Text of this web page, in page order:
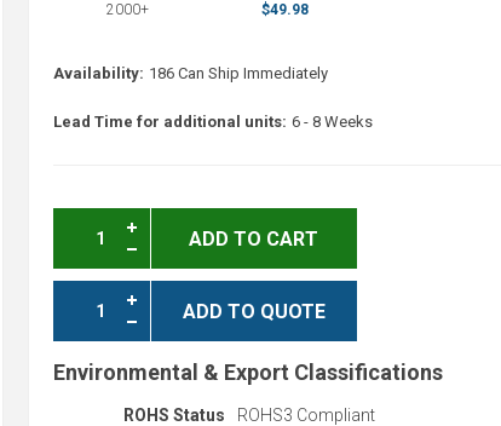
2000+
$49.98
Availability: 186 Can Ship Immediately
Lead Time for additional units: 6 - 8 Weeks
ADD TO CART
ADD TO QUOTE
Environmental & Export Classifications
ROHS Status
ROHS3 Compliant